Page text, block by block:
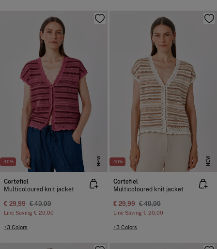
-40% NEW
Cortefiel
Multicoloured knit jacket
€ 29,99 € 49,99
Line Saving € 20,00
+3 Colors
-40% NEW
Cortefiel
Multicoloured knit jacket
€ 29,99 € 49,99
Line Saving € 20,00
+3 Colors